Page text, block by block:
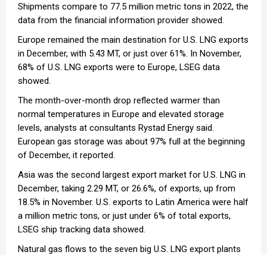
Shipments compare to 77.5 million metric tons in 2022, the
data from the financial information provider showed.
Europe remained the main destination for U.S. LNG exports
in December, with 5.43 MT, or just over 61%. In November,
68% of U.S. LNG exports were to Europe, LSEG data
showed.
The month-over-month drop reflected warmer than
normal temperatures in Europe and elevated storage
levels, analysts at consultants Rystad Energy said.
European gas storage was about 97% full at the beginning
of December, it reported.
Asia was the second largest export market for U.S. LNG in
December, taking 2.29 MT, or 26.6%, of exports, up from
18.5% in November. U.S. exports to Latin America were half
a million metric tons, or just under 6% of total exports,
LSEG ship tracking data showed.
Natural gas flows to the seven big U.S. LNG export plants